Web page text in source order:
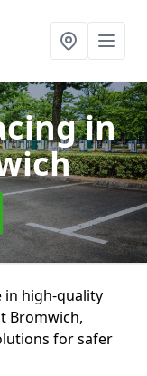
in
in high-quality
Bromwich,
for safer